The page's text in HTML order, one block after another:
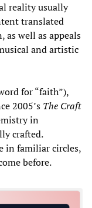
reality usually
translated
well as appeals
and artistic
for “faith”),
2005’s The Craft
in
crafted.
in familiar circles,
before.